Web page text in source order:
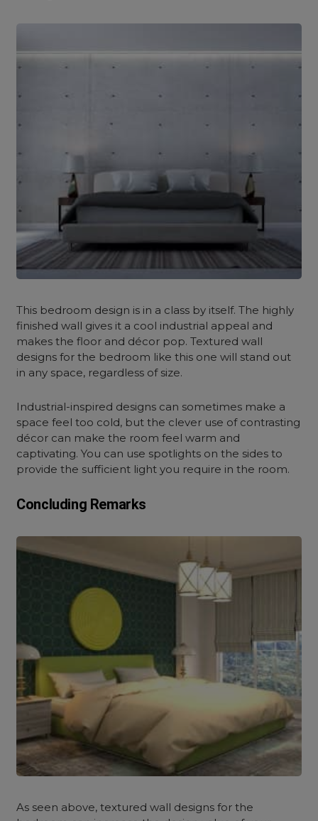
This bedroom design is in a class by itself. The highly
finished wall gives it a cool industrial appeal and
makes the floor and décor pop. Textured wall
designs for the bedroom like this one will stand out
in any space, regardless of size.
Industrial-inspired designs can sometimes make a
space feel too cold, but the clever use of contrasting
décor can make the room feel warm and
captivating. You can use spotlights on the sides to
provide the sufficient light you require in the room.
Concluding Remarks
As seen above, textured wall designs for the